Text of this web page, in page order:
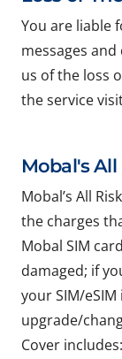
You are liable
messages
us of the loss
the service
Mobal's
Mobal’s All
the charges
Mobal SIM
damaged; if
your SIM/
upgrade/
Cover includes: